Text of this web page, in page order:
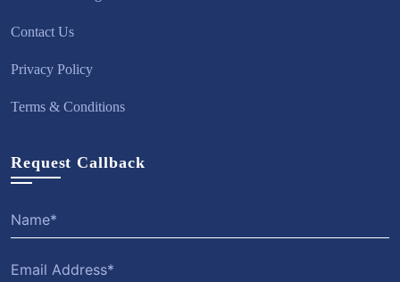
Contact Us
Privacy Policy
Terms & Conditions
Request Callback